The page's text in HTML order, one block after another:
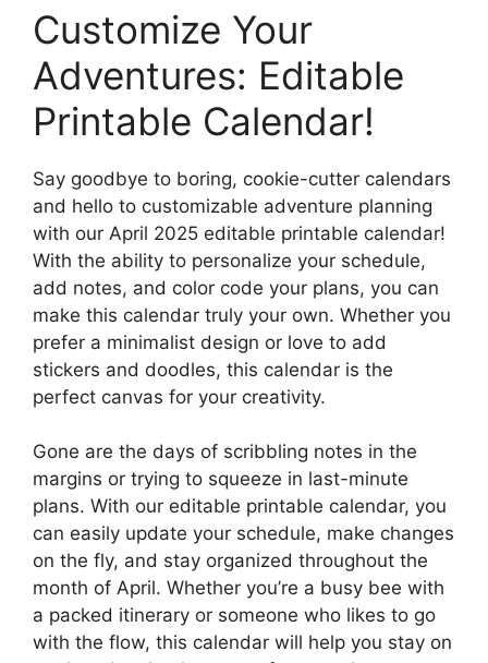
Customize Your
Adventures: Editable
Printable Calendar!
Say goodbye to boring, cookie-cutter calendars
and hello to customizable adventure planning
with our April 2025 editable printable calendar!
With the ability to personalize your schedule,
add notes, and color code your plans, you can
make this calendar truly your own. Whether you
prefer a minimalist design or love to add
stickers and doodles, this calendar is the
perfect canvas for your creativity.
Gone are the days of scribbling notes in the
margins or trying to squeeze in last-minute
plans. With our editable printable calendar, you
can easily update your schedule, make changes
on the fly, and stay organized throughout the
month of April. Whether you’re a busy bee with
a packed itinerary or someone who likes to go
with the flow, this calendar will help you stay on